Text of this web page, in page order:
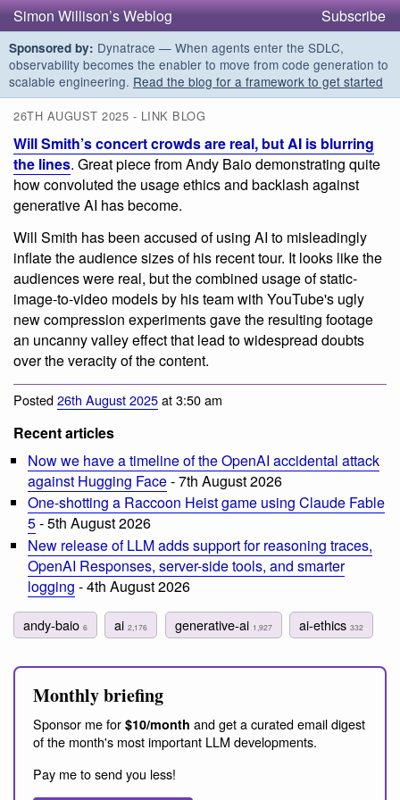
Simon Willison’s Weblog Subscribe
Sponsored by: Dynatrace — When agents enter the SDLC,
observability becomes the enabler to move from code generation to
scalable engineering. Read the blog for a framework to get started
26TH AUGUST 2025 - LINK BLOG
Will Smith’s concert crowds are real, but AI is blurring
the lines. Great piece from Andy Baio demonstrating quite
how convoluted the usage ethics and backlash against
generative AI has become.
Will Smith has been accused of using AI to misleadingly
inflate the audience sizes of his recent tour. It looks like the
audiences were real, but the combined usage of static-
image-to-video models by his team with YouTube's ugly
new compression experiments gave the resulting footage
an uncanny valley effect that lead to widespread doubts
over the veracity of the content.
Posted26th August 2025at 3:50 am
Recent articles
Now we have a timeline of the OpenAI accidental attack
against Hugging Face- 7th August 2026
One-shotting a Raccoon Heist game using Claude Fable
5- 5th August 2026
New release of LLM adds support for reasoning traces,
OpenAI Responses, server-side tools, and smarter
logging - 4th August 2026
andy-baio 6 ai2,176 generative-ai 1,927 ai-ethics 332
Monthly briefing
Sponsor me for $10/month and get a curated email digest
of the month's most important LLM developments.
Pay me to send you less!